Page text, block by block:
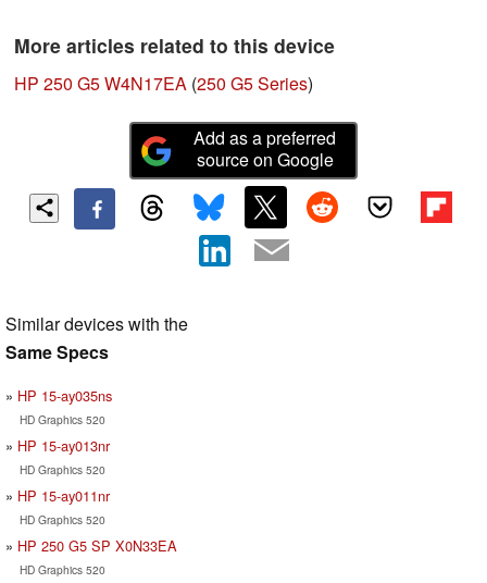
More articles related to this device
HP 250 G5 W4N17EA (250 G5 Series)
Add as a preferred
source on Google
Similar devices with the
Same Specs
HP 15-ay035ns
HD Graphics 520
HP 15-ay013nr
HD Graphics 520
HP 15-ay011nr
HD Graphics 520
HP 250 G5 SP X0N33EA
HD Graphics 520